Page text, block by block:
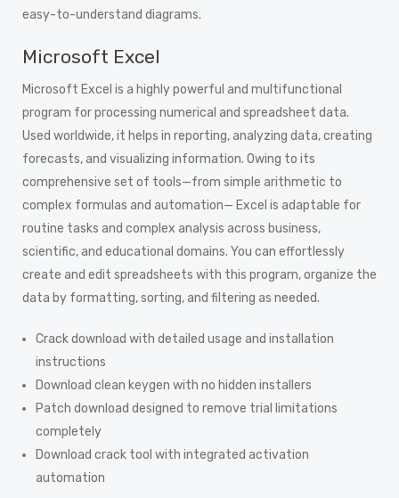
easy-to-understand diagrams.
Microsoft Excel
Microsoft Excel is a highly powerful and multifunctional
program for processing numerical and spreadsheet data.
Used worldwide, it helps in reporting, analyzing data, creating
forecasts, and visualizing information. Owing to its
comprehensive set of tools—from simple arithmetic to
complex formulas and automation— Excel is adaptable for
routine tasks and complex analysis across business,
scientific, and educational domains. You can effortlessly
create and edit spreadsheets with this program, organize the
data by formatting, sorting, and filtering as needed.
Crack download with detailed usage and installation
instructions
Download clean keygen with no hidden installers
Patch download designed to remove trial limitations
completely
Download crack tool with integrated activation
automation